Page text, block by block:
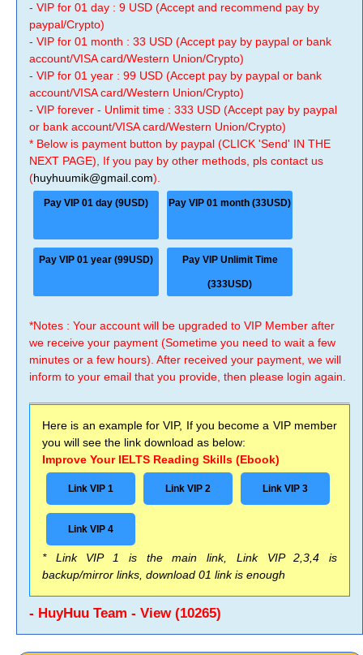
- VIP for 01 day : 9 USD (Accept and recommend pay by
paypal/Crypto)
- VIP for 01 month : 33 USD (Accept pay by paypal or bank
account/VISA card/Western Union/Crypto)
- VIP for 01 year : 99 USD (Accept pay by paypal or bank
account/VISA card/Western Union/Crypto)
- VIP forever - Unlimit time : 333 USD (Accept pay by paypal
or bank account/VISA card/Western Union/Crypto)
* Below is payment button by paypal (CLICK 'Send' IN THE
NEXT PAGE), If you pay by other methods, pls contact us
(huyhuumik@gmail.com).
Pay VIP 01 day (9USD) Pay VIP 01 month (33USD)
Pay VIP 01 year (99USD) Pay VIP Unlimit Time
(333USD)
*Notes : Your account will be upgraded to VIP Member after
we receive your payment (Sometime you need to wait a few
minutes or a few hours). After received your payment, we will
inform to your email that you provide, then please login again.
Here is an example for VIP, If you become a VIP member
you will see the link download as below:
Improve Your IELTS Reading Skills (Ebook)
Link VIP 1 Link VIP 2 Link VIP 3
Link VIP 4
* Link VIP 1 is the main link, Link VIP 2,3,4 is
backup/mirror links, download 01 link is enough
- HuyHuu Team - View (10265)